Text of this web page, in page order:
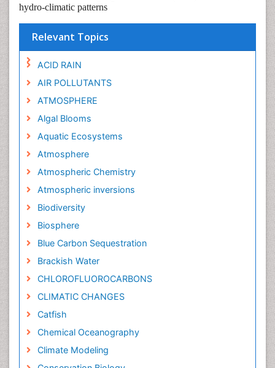
hydro-climatic patterns
Relevant Topics
ACID RAIN
AIR POLLUTANTS
ATMOSPHERE
Algal Blooms
Aquatic Ecosystems
Atmosphere
Atmospheric Chemistry
Atmospheric inversions
Biodiversity
Biosphere
Blue Carbon Sequestration
Brackish Water
CHLOROFLUOROCARBONS
CLIMATIC CHANGES
Catfish
Chemical Oceanography
Climate Modeling